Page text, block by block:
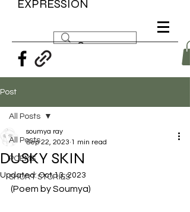
EXPRESSION
Post
All Posts
POEMS
SHORT STORIES
All Posts
DUSKY SKIN
soumya ray
Sep 22, 2023 1 min read
Updated:Oct 13, 2023
(Poem by Soumya)